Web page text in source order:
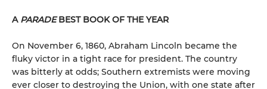
A PARADEBEST BOOK OF THE YEAR
On November 6, 1860, Abraham Lincoln became the
fluky victor in a tight race for president. The country
was bitterly at odds; Southern extremists were moving
ever closer to destroying the Union, with one state after